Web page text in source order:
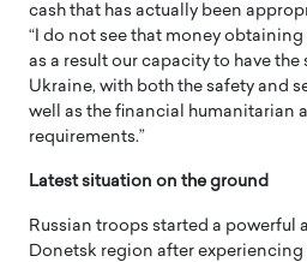
cash that has actually been
“I do not see that money
as a result our capacity to have the
Ukraine, with both the safety and
well as the financial humanitarian
requirements.”
Latest situation on the ground
Russian troops started a powerful
Donetsk region after experiencing